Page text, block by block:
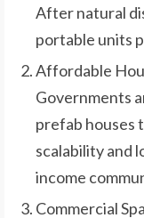
After natural
portable units
Affordable
Governments
prefab houses
scalability and
income
Commercial